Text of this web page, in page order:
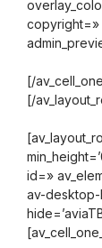
copyright=»
[/
[/
id=»
av-desktop-